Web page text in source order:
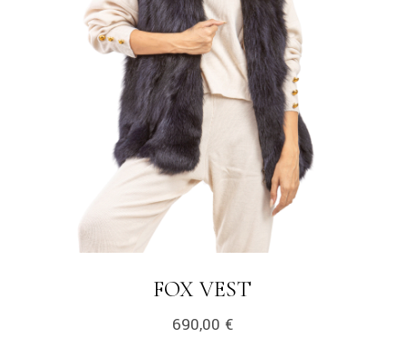
FOX VEST
690,00 €